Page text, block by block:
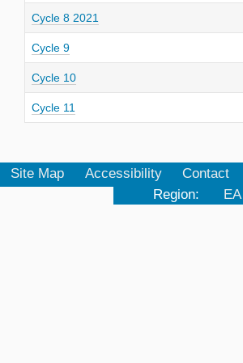
Cycle 8 2021
Cycle 9
Cycle 10
Cycle 11
Site Map Accessibility Contact
Region:
EA